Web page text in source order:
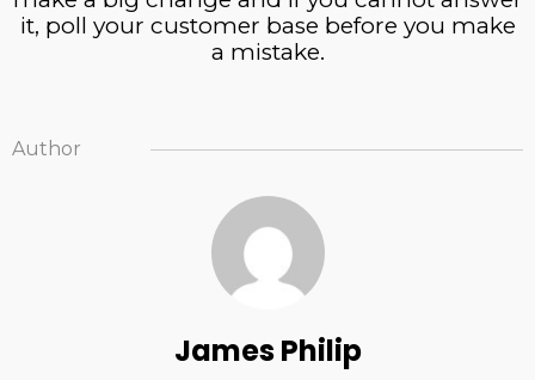
it, poll your customer base before you make
a mistake.
Author
James Philip